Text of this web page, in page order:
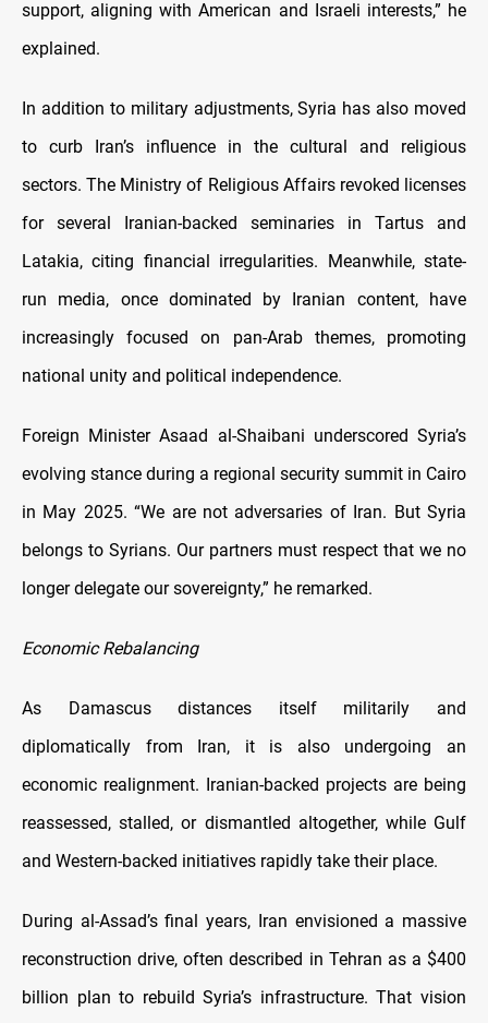
support, aligning with American and Israeli interests,” he
explained.
In addition to military adjustments, Syria has also moved
to curb Iran’s influence in the cultural and religious
sectors. The Ministry of Religious Affairs revoked licenses
for several Iranian-backed seminaries in Tartus and
Latakia, citing financial irregularities. Meanwhile, state-
run media, once dominated by Iranian content, have
increasingly focused on pan-Arab themes, promoting
national unity and political independence.
Foreign Minister Asaad al-Shaibani underscored Syria’s
evolving stance during a regional security summit in Cairo
in May 2025. “We are not adversaries of Iran. But Syria
belongs to Syrians. Our partners must respect that we no
longer delegate our sovereignty,” he remarked.
Economic Rebalancing
As Damascus distances itself militarily and
diplomatically from Iran, it is also undergoing an
economic realignment. Iranian-backed projects are being
reassessed, stalled, or dismantled altogether, while Gulf
and Western-backed initiatives rapidly take their place.
During al-Assad’s final years, Iran envisioned a massive
reconstruction drive, often described in Tehran as a $400
billion plan to rebuild Syria’s infrastructure. That vision